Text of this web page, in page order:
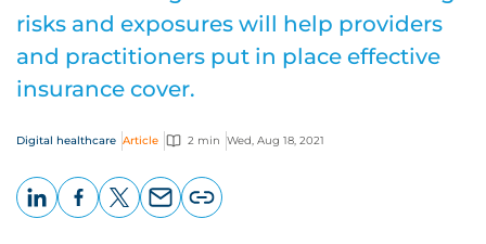
risks and exposures will help providers
and practitioners put in place effective
insurance cover.
Digital healthcare Article 2 min Wed, Aug 18, 2021